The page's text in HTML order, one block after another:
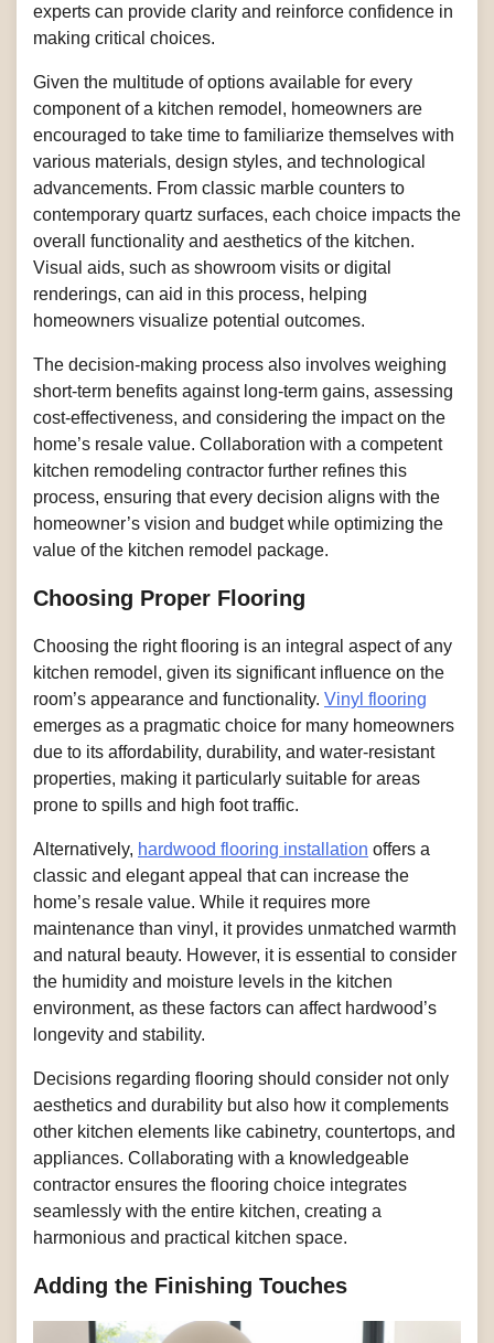
experts can provide clarity and reinforce confidence in
making critical choices.
Given the multitude of options available for every
component of a kitchen remodel, homeowners are
encouraged to take time to familiarize themselves with
various materials, design styles, and technological
advancements. From classic marble counters to
contemporary quartz surfaces, each choice impacts the
overall functionality and aesthetics of the kitchen.
Visual aids, such as showroom visits or digital
renderings, can aid in this process, helping
homeowners visualize potential outcomes.
The decision-making process also involves weighing
short-term benefits against long-term gains, assessing
cost-effectiveness, and considering the impact on the
home’s resale value. Collaboration with a competent
kitchen remodeling contractor further refines this
process, ensuring that every decision aligns with the
homeowner’s vision and budget while optimizing the
value of the kitchen remodel package.
Choosing Proper Flooring
Choosing the right flooring is an integral aspect of any
kitchen remodel, given its significant influence on the
room’s appearance and functionality. Vinyl flooring
emerges as a pragmatic choice for many homeowners
due to its affordability, durability, and water-resistant
properties, making it particularly suitable for areas
prone to spills and high foot traffic.
Alternatively, hardwood flooring installation offers a
classic and elegant appeal that can increase the
home’s resale value. While it requires more
maintenance than vinyl, it provides unmatched warmth
and natural beauty. However, it is essential to consider
the humidity and moisture levels in the kitchen
environment, as these factors can affect hardwood’s
longevity and stability.
Decisions regarding flooring should consider not only
aesthetics and durability but also how it complements
other kitchen elements like cabinetry, countertops, and
appliances. Collaborating with a knowledgeable
contractor ensures the flooring choice integrates
seamlessly with the entire kitchen, creating a
harmonious and practical kitchen space.
Adding the Finishing Touches